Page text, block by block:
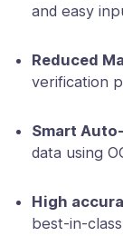
and easy
Reduced
verification
Smart
data using
High
best-in-